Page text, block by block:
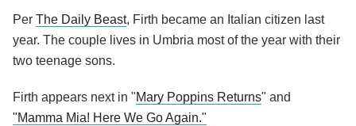
Per The Daily Beast, Firth became an Italian citizen last
year. The couple lives in Umbria most of the year with their
two teenage sons.
Firth appears next in "Mary Poppins Returns" and
"Mamma Mia! Here We Go Again."